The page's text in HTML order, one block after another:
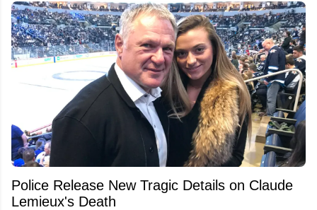
Police Release New Tragic Details on Claude
Lemieux's Death